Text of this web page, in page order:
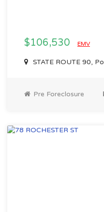
$106,530 EMV
STATE ROUTE 90,
Pre Foreclosure